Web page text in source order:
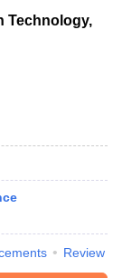
Technology,
Review